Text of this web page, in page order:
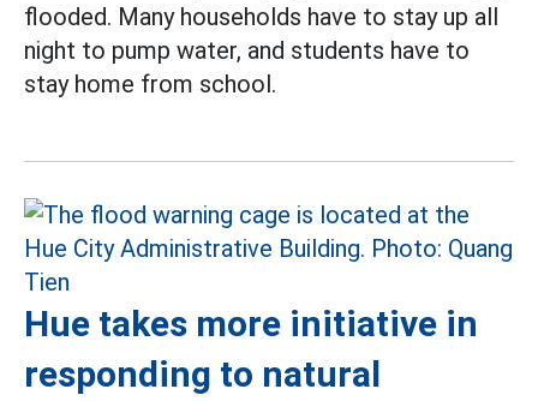
flooded. Many households have to stay up all
night to pump water, and students have to
stay home from school.
Hue takes more initiative in
responding to natural